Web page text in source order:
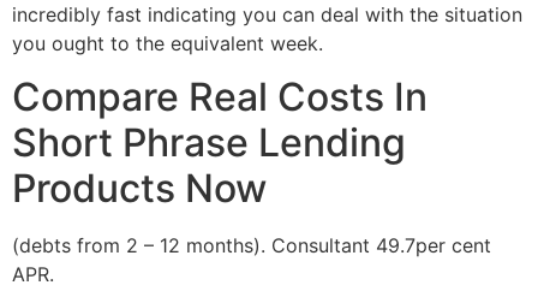
incredibly fast indicating you can deal with the situation
you ought to the equivalent week.
Compare Real Costs In
Short Phrase Lending
Products Now
(debts from 2 – 12 months). Consultant 49.7per cent
APR.